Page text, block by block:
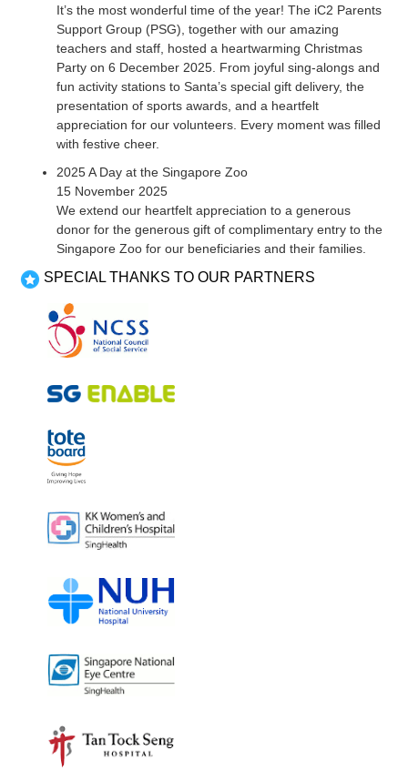
It’s the most wonderful time of the year! The iC2 Parents
Support Group (PSG), together with our amazing
teachers and staff, hosted a heartwarming Christmas
Party on 6 December 2025. From joyful sing-alongs and
fun activity stations to Santa’s special gift delivery, the
presentation of sports awards, and a heartfelt
appreciation for our volunteers. Every moment was filled
with festive cheer.
2025 A Day at the Singapore Zoo
15 November 2025
We extend our heartfelt appreciation to a generous
donor for the generous gift of complimentary entry to the
Singapore Zoo for our beneficiaries and their families.
SPECIAL THANKS TO OUR PARTNERS